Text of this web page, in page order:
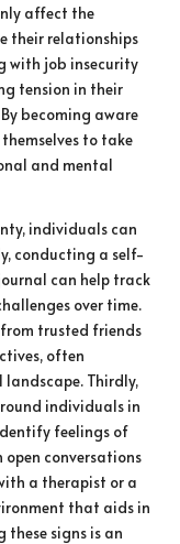
affect the
their relationships
with job insecurity
tension in their
becoming aware
to take
and mental
individuals can
conducting a self-
can help track
over time.
trusted friends
often
landscape. Thirdly,
individuals in
feelings of
conversations
a therapist or a
that aids in
these signs is an